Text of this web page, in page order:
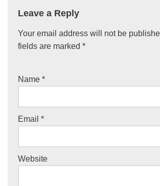
Leave a Reply
Your email address will not be
fields are marked *
Name *
Email *
Website